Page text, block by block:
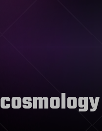
cosmology